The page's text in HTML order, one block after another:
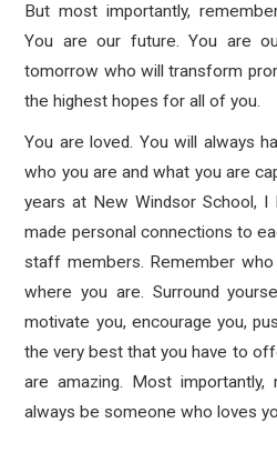
But most importantly,
You are our future. You are
tomorrow who will transform
the highest hopes for all of you.
You are loved. You will always
who you are and what you are
years at New Windsor School,
made personal connections to
staff members. Remember
where you are. Surround
motivate you, encourage you,
the very best that you have to
are amazing. Most
always be someone who loves